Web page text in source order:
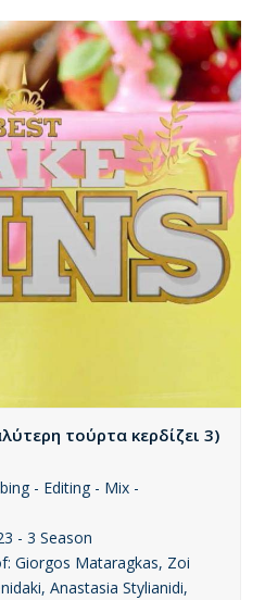
τούρτα κερδίζει 3)
- Editing - Mix -
- 3 Season
Giorgos Mataragkas, Zoi
Anastasia Stylianidi,